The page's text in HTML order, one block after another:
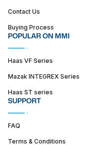
Contact Us
Buying Process
POPULAR ON MMI
Haas VF Series
Mazak INTEGREX Series
Haas ST series
SUPPORT
FAQ
Terms & Conditions